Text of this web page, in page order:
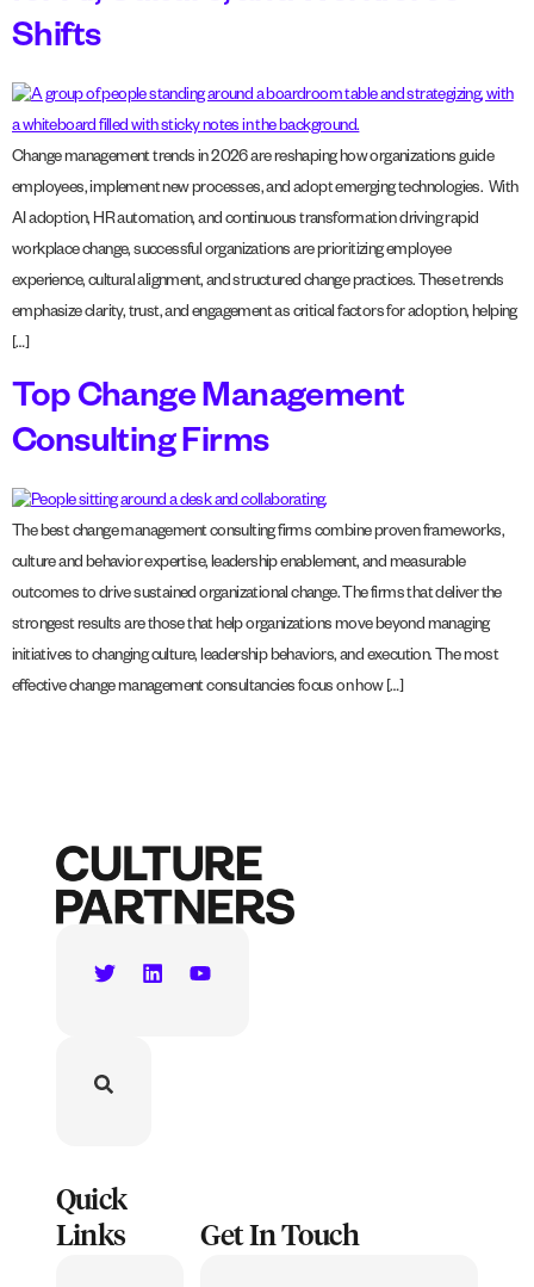
Shifts
Change management trends in 2026 are reshaping how organizations guide
employees, implement new processes, and adopt emerging technologies. With
AI adoption, HR automation, and continuous transformation driving rapid
workplace change, successful organizations are prioritizing employee
experience, cultural alignment, and structured change practices. These trends
emphasize clarity, trust, and engagement as critical factors for adoption, helping
[…]
Top Change Management
Consulting Firms
The best change management consulting firms combine proven frameworks,
culture and behavior expertise, leadership enablement, and measurable
outcomes to drive sustained organizational change. The firms that deliver the
strongest results are those that help organizations move beyond managing
initiatives to changing culture, leadership behaviors, and execution. The most
effective change management consultancies focus on how […]
Quick
Links
Get In Touch